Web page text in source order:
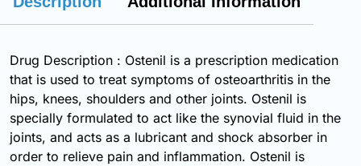
Drug Description : Ostenil is a prescription medication
that is used to treat symptoms of osteoarthritis in the
hips, knees, shoulders and other joints. Ostenil is
specially formulated to act like the synovial fluid in the
joints, and acts as a lubricant and shock absorber in
order to relieve pain and inflammation. Ostenil is